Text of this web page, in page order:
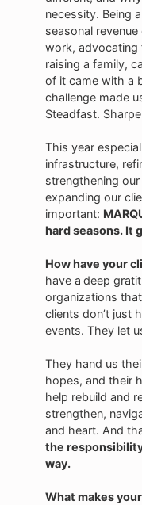
necessity. Being
seasonal
work, advocating
raising a family,
of it came with a
challenge made
Steadfast.
This year
infrastructure,
strengthening
expanding our
important:
hard seasons. It
How have your
have a deep
organizations
clients don’t just
events. They let
They hand us
hopes, and their
help rebuild and
strengthen,
and heart. And
the
way.
What makes